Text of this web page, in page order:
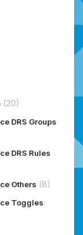
(20)
DRS Groups
DRS Rules
Others (8)
Toggles